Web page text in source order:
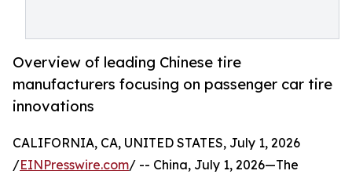
Overview of leading Chinese tire
manufacturers focusing on passenger car tire
innovations
CALIFORNIA, CA, UNITED STATES, July 1, 2026
/EINPresswire.com/ -- China, July 1, 2026—The